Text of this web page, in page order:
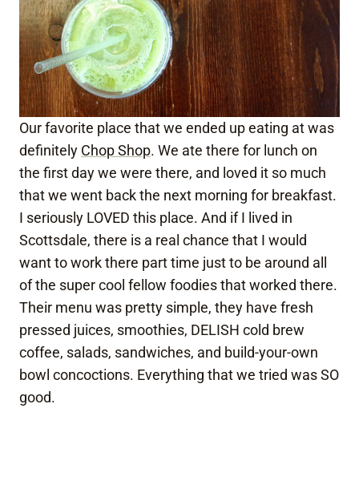
Our favorite place that we ended up eating at was
definitely Chop Shop. We ate there for lunch on
the first day we were there, and loved it so much
that we went back the next morning for breakfast.
I seriously LOVED this place. And if I lived in
Scottsdale, there is a real chance that I would
want to work there part time just to be around all
of the super cool fellow foodies that worked there.
Their menu was pretty simple, they have fresh
pressed juices, smoothies, DELISH cold brew
coffee, salads, sandwiches, and build-your-own
bowl concoctions. Everything that we tried was SO
good.